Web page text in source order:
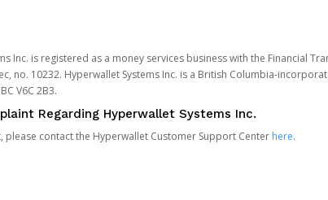
Inc. is registered as a money services business with the Financial
no. 10232. Hyperwallet Systems Inc. is a British Columbia-
V6C 2B3.
Regarding Hyperwallet Systems Inc.
please contact the Hyperwallet Customer Support Center here.